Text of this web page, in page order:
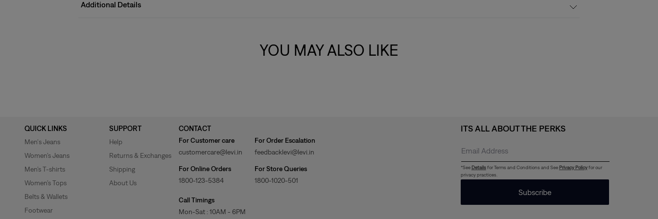
Additional Details
YOU MAY ALSO LIKE
QUICK LINKS
Men's Jeans
Women’s Jeans
Men’s T-shirts
Women’s Tops
Belts & Wallets
Footwear
SUPPORT
Help
Returns & Exchanges
Shipping
About Us
CONTACT
For Customer care
customercare@levi.in
For Order Escalation
feedbacklevi@levi.in
For Online Orders
1800-123-5384
For Store Queries
1800-1020-501
Call Timings
Mon-Sat : 10AM - 6PM
ITS ALL ABOUT THE PERKS
*See Detailsfor Terms and Conditions and See Privacy Policyfor our
privacy practices.
Subscribe